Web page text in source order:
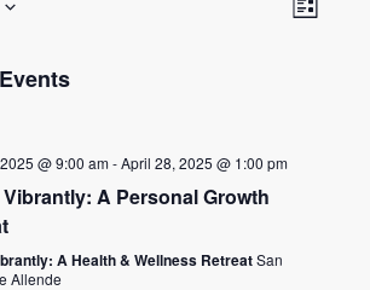
List
@ 9:00 am-April 28, 2025 @ 1:00 pm
A Personal Growth
A Health & Wellness RetreatSan
Allende